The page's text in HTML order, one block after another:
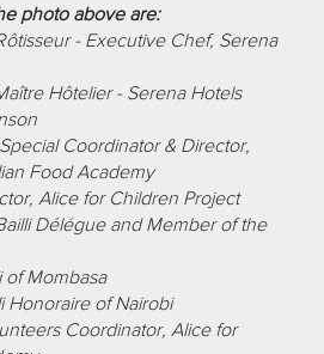
photo above are:
- Executive Chef, Serena
Hôtelier - Serena Hotels
Coordinator & Director,
Food Academy
Alice for Children Project
Délégue and Member of the
of Mombasa
Honoraire of Nairobi
Coordinator, Alice for